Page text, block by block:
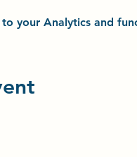
your Analytics and